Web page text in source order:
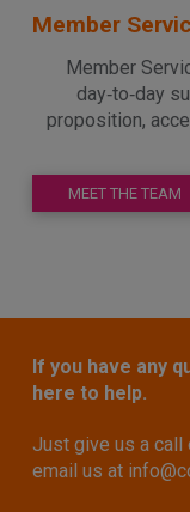
Member
Member
day‑to‑day
proposition,
MEET THE TEAM
If you have any
here to help.
Just give us a call
email us at